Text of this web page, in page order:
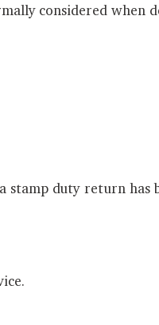
considered when
duty return has